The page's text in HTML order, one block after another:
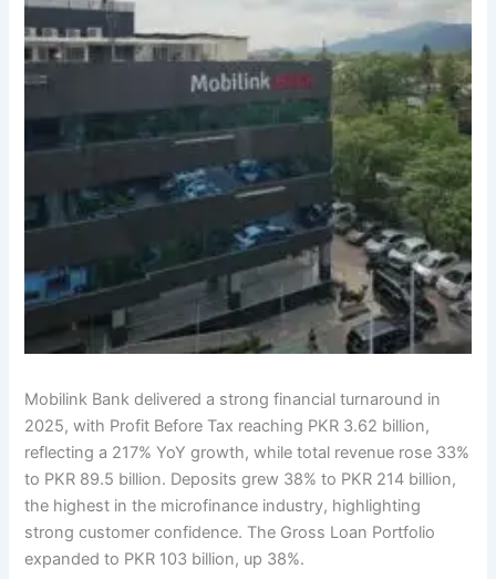
Mobilink Bank delivered a strong financial turnaround in
2025, with Profit Before Tax reaching PKR 3.62 billion,
reflecting a 217% YoY growth, while total revenue rose 33%
to PKR 89.5 billion. Deposits grew 38% to PKR 214 billion,
the highest in the microfinance industry, highlighting
strong customer confidence. The Gross Loan Portfolio
expanded to PKR 103 billion, up 38%.